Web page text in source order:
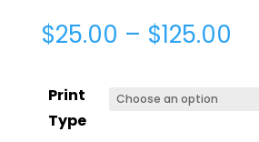
$25.00 – $125.00
Print
Type